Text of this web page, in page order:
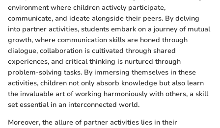
environment where children actively participate,
communicate, and ideate alongside their peers. By delving
into partner activities, students embark on a journey of mutual
growth, where communication skills are honed through
dialogue, collaboration is cultivated through shared
experiences, and critical thinking is nurtured through
problem-solving tasks. By immersing themselves in these
activities, children not only absorb knowledge but also learn
the invaluable art of working harmoniously with others, a skill
set essential in an interconnected world.
Moreover, the allure of partner activities lies in their